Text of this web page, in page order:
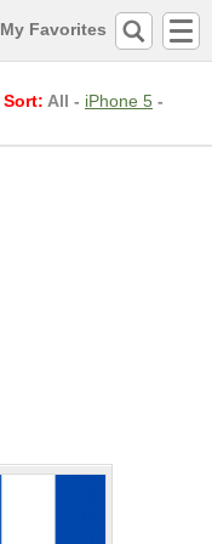
My Favorites
Sort: All - iPhone 5 -